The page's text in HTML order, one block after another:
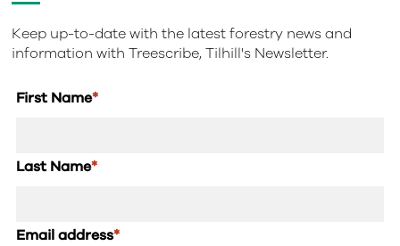
Keep up-to-date with the latest forestry news and
information with Treescribe, Tilhill's Newsletter.
First Name*
Last Name*
Email address*